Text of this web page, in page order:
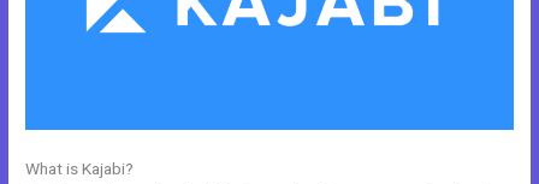
What is Kajabi?